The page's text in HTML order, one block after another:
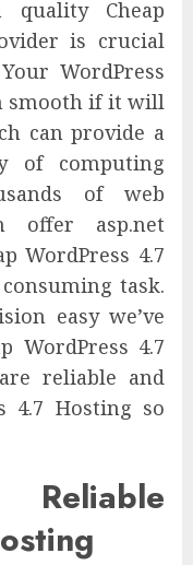
Cheap
is crucial
WordPress
smooth if it will
can provide a
of computing
of web
offer asp.net
WordPress 4.7
task.
easy we’ve
WordPress 4.7
reliable and
4.7 Hosting so